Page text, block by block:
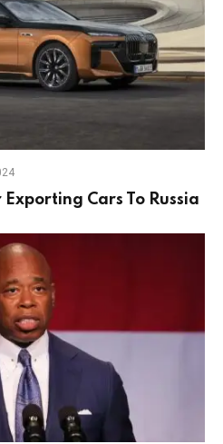
Cars To Russia